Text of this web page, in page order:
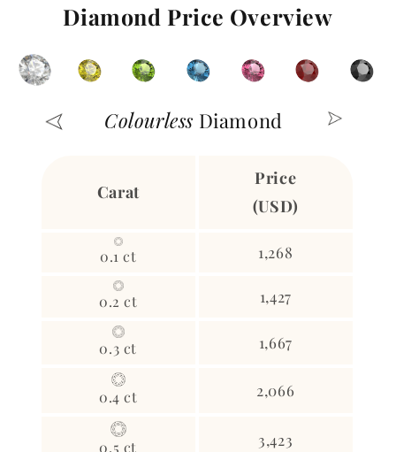
Diamond Price Overview
Colourless Diamond
Carat
Price
(USD)
0.1 ct 1,268
0.2 ct 1,427
0.3 ct 1,667
0.4 ct 2,066
0.5 ct 3,423